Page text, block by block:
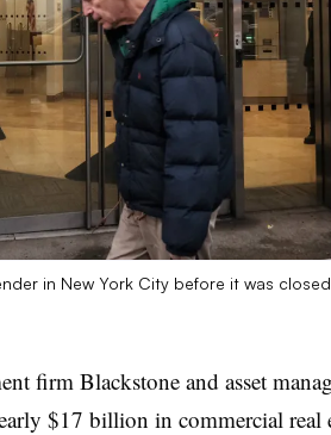
in New York City before it was
firm Blackstone and asset
$17 billion in commercial real